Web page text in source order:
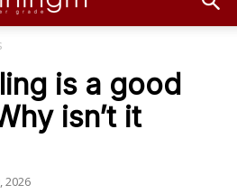
is a good
isn’t it
2026